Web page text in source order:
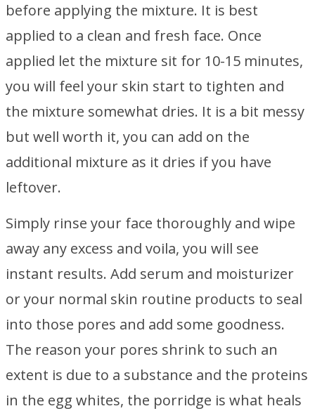
before applying the mixture. It is best
applied to a clean and fresh face. Once
applied let the mixture sit for 10-15 minutes,
you will feel your skin start to tighten and
the mixture somewhat dries. It is a bit messy
but well worth it, you can add on the
additional mixture as it dries if you have
leftover.
Simply rinse your face thoroughly and wipe
away any excess and voila, you will see
instant results. Add serum and moisturizer
or your normal skin routine products to seal
into those pores and add some goodness.
The reason your pores shrink to such an
extent is due to a substance and the proteins
in the egg whites, the porridge is what heals